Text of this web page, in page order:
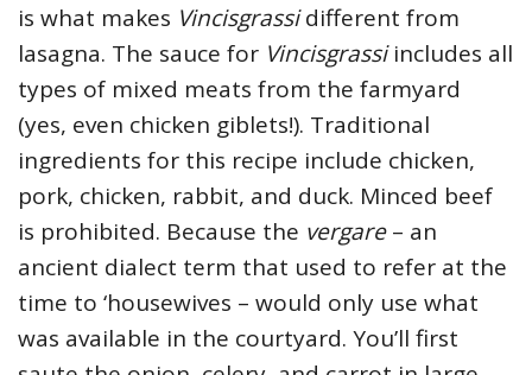
is what makes Vincisgrassidifferent from
lasagna. The sauce for Vincisgrassiincludes all
types of mixed meats from the farmyard
(yes, even chicken giblets!). Traditional
ingredients for this recipe include chicken,
pork, chicken, rabbit, and duck. Minced beef
is prohibited. Because the vergare– an
ancient dialect term that used to refer at the
time to ‘housewives – would only use what
was available in the courtyard. You’ll first